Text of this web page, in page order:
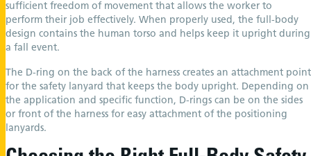
sufficient freedom of movement that allows the worker to
perform their job effectively. When properly used, the full-body
design contains the human torso and helps keep it upright during
a fall event.
The D-ring on the back of the harness creates an attachment point
for the safety lanyard that keeps the body upright. Depending on
the application and specific function, D-rings can be on the sides
or front of the harness for easy attachment of the positioning
lanyards.